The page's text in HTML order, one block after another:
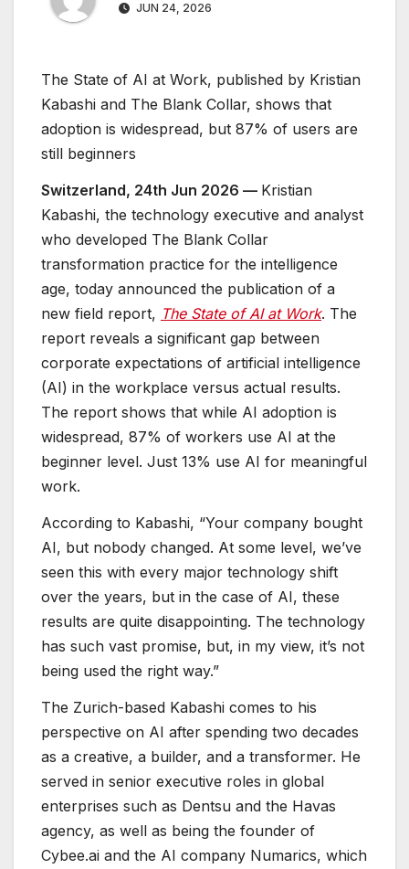
JUN 24, 2026
The State of AI at Work, published by Kristian
Kabashi and The Blank Collar, shows that
adoption is widespread, but 87% of users are
still beginners
Switzerland, 24th Jun 2026 — Kristian
Kabashi, the technology executive and analyst
who developed The Blank Collar
transformation practice for the intelligence
age, today announced the publication of a
new field report, The State of AI at Work. The
report reveals a significant gap between
corporate expectations of artificial intelligence
(AI) in the workplace versus actual results.
The report shows that while AI adoption is
widespread, 87% of workers use AI at the
beginner level. Just 13% use AI for meaningful
work.
According to Kabashi, “Your company bought
AI, but nobody changed. At some level, we’ve
seen this with every major technology shift
over the years, but in the case of AI, these
results are quite disappointing. The technology
has such vast promise, but, in my view, it’s not
being used the right way.”
The Zurich-based Kabashi comes to his
perspective on AI after spending two decades
as a creative, a builder, and a transformer. He
served in senior executive roles in global
enterprises such as Dentsu and the Havas
agency, as well as being the founder of
Cybee.ai and the AI company Numarics, which